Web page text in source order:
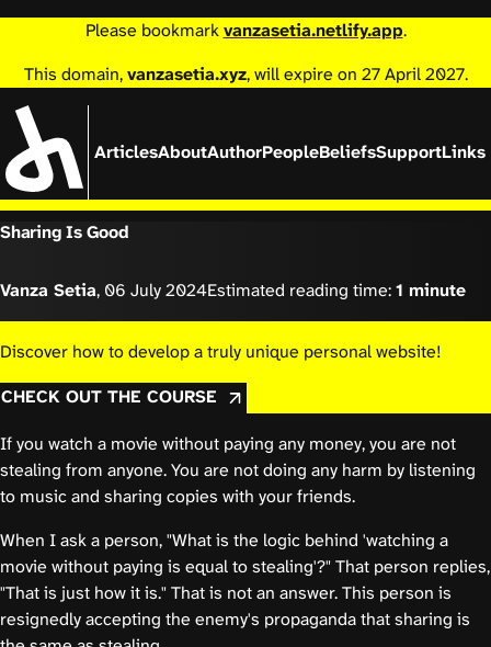
Please bookmarkvanzasetia.netlify.app.
This domain,vanzasetia.xyz, will expire on 27 April 2027.
ArticlesAboutAuthorPeopleBeliefsSupportLinks
Sharing Is Good
Vanza Setia, 06 July 2024Estimated reading time:1 minute
Discover how to develop a truly unique personal website!
CHECK OUT THE COURSE
If you watch a movie without paying any money, you are not
stealing from anyone. You are not doing any harm by listening
to music and sharing copies with your friends.
When I ask a person, "What is the logic behind 'watching a
movie without paying is equal to stealing'?" That person replies,
"That is just how it is." That is not an answer. This person is
resignedly accepting the enemy's propaganda that sharing is